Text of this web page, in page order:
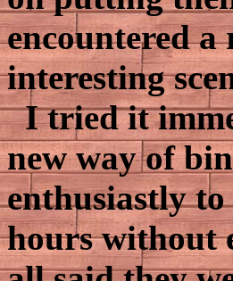
encountered a
interesting
I tried it
new way of
enthusiastly
hours without